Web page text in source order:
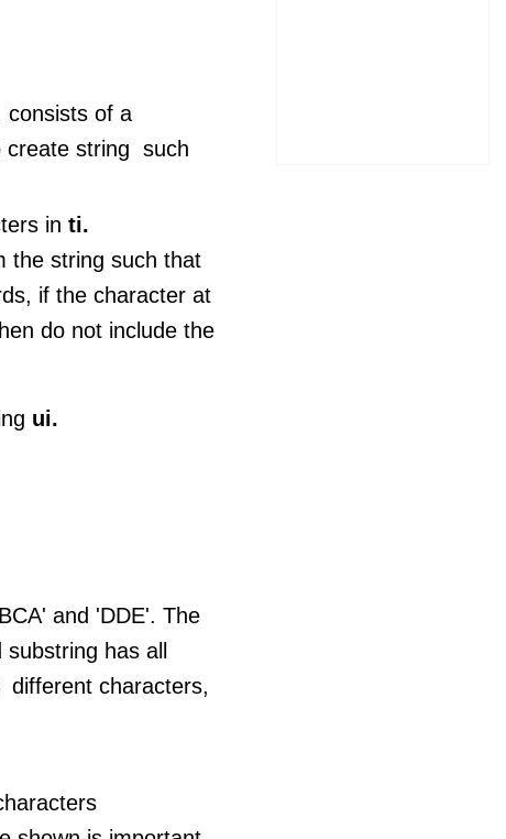
consists of a
create string such
in ti.
the string such that
if the character at
do not include the
ui.
and 'DDE'. The
has all
different characters,